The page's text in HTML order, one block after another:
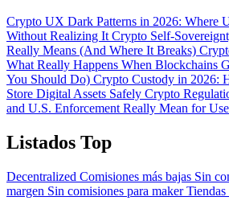
Crypto UX Dark Patterns in 2026: Where
Without Realizing It Crypto Self-
Really Means (And Where It Breaks)
What Really Happens When Blockchains
You Should Do) Crypto Custody in 2026:
Store Digital Assets Safely Crypto
and U.S. Enforcement Really Mean for
Listados Top
Decentralized Comisiones más bajas Sin
margen Sin comisiones para maker